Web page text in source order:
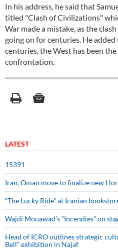
In his address, he said that
titled "Clash of Civilizations"
War made a mistake, as the
going on for centuries. He
centuries, the West has been
confrontation.
LATEST
15391
Iran, Oman move to finalize new
“The Lucky Ride” at Iranian
Wajdi Mouawad’s “Incendies” on
Head of ICRO outlines strategic
Bell” exhibition in Najaf